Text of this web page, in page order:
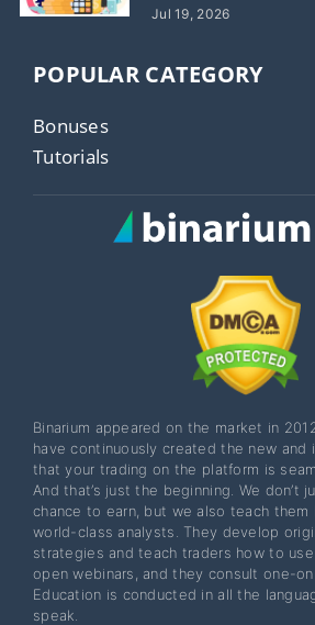
Jul 19, 2026
POPULAR CATEGORY
Bonuses
Tutorials
Binarium appeared on the market in
have continuously created the new and
that your trading on the platform is
And that’s just the beginning. We don’t
chance to earn, but we also teach them
world-class analysts. They develop
strategies and teach traders how to
open webinars, and they consult one-
Education is conducted in all the
speak.